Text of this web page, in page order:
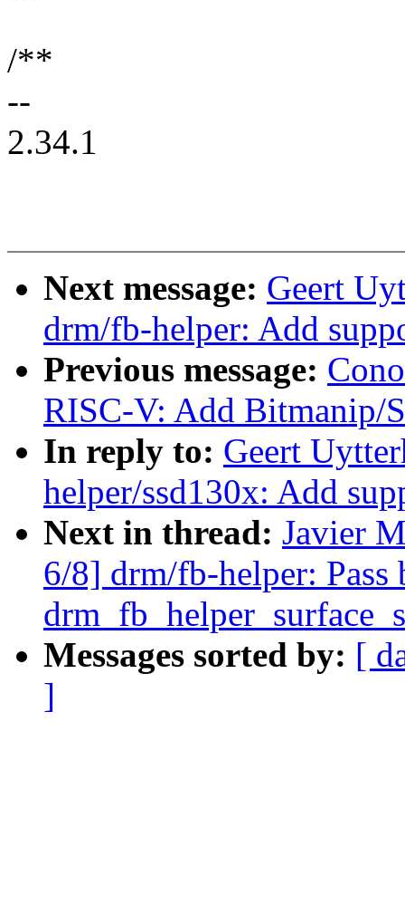
/**
--
2.34.1
Next message: Geert
drm/fb-helper: Add
Previous message:
RISC-V: Add Bitmanip/
In reply to: Geert
helper/ssd130x: Add
Next in thread: Javier
6/8] drm/fb-helper:
Messages sorted by: [
]